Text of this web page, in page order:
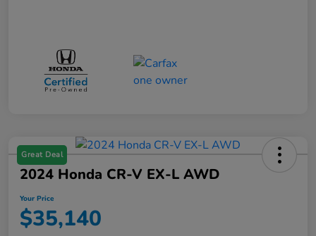
Great Deal
2024 Honda CR-V EX-L AWD
Your Price
$35,140